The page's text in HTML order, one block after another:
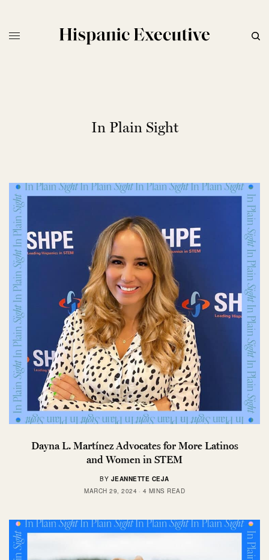
In Plain Sight
Dayna L. Martínez Advocates for More Latinos
and Women in STEM
BY JEANNETTE CEJA
MARCH 29, 2024
4 MINS READ